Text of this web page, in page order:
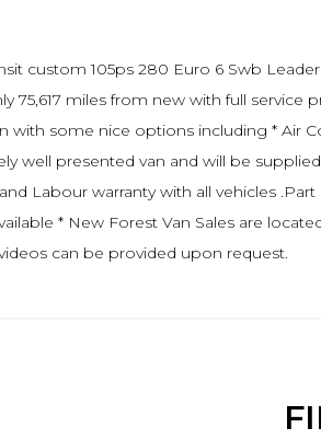
custom 105ps 280 Euro 6 Swb
75,617 miles from new with full
with some nice options including *
well presented van and will be
Labour warranty with all vehicles
* New Forest Van Sales are
can be provided upon request.